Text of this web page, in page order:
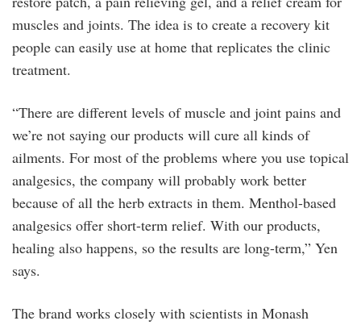
muscles and joints. The idea is to create a recovery kit
people can easily use at home that replicates the clinic
treatment.
“There are different levels of muscle and joint pains and
we’re not saying our products will cure all kinds of
ailments. For most of the problems where you use topical
analgesics, the company will probably work better
because of all the herb extracts in them. Menthol-based
analgesics offer short-term relief. With our products,
healing also happens, so the results are long-term,” Yen
says.
The brand works closely with scientists in Monash